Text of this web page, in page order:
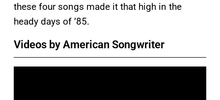
these four songs made it that high in the
heady days of ’85.
Videos by American Songwriter